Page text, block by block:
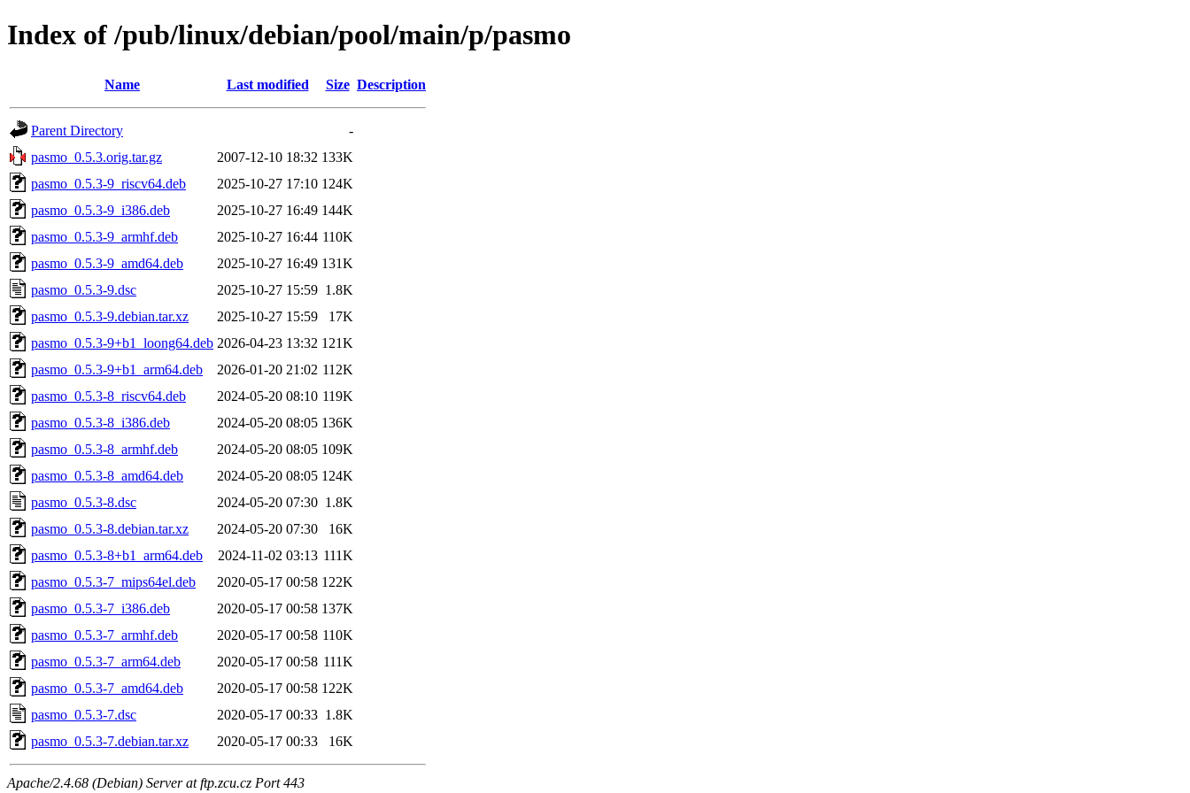
Index of /pub/linux/debian/pool/main/p/pasmo
Name Last modified Size Description
Parent Directory
-
pasmo_0.5.3.orig.tar.gz
2007-12-10 18:32 133K
pasmo_0.5.3-9_riscv64.deb
2025-10-27 17:10 124K
pasmo_0.5.3-9_i386.deb
2025-10-27 16:49 144K
pasmo_0.5.3-9_armhf.deb
2025-10-27 16:44 110K
pasmo_0.5.3-9_amd64.deb
2025-10-27 16:49 131K
pasmo_0.5.3-9.dsc
2025-10-27 15:59 1.8K
pasmo_0.5.3-9.debian.tar.xz
2025-10-27 15:59
17K
pasmo_0.5.3-9+b1_loong64.deb 2026-04-23 13:32 121K
pasmo_0.5.3-9+b1_arm64.deb
2026-01-20 21:02 112K
pasmo_0.5.3-8_riscv64.deb
2024-05-20 08:10 119K
pasmo_0.5.3-8_i386.deb
2024-05-20 08:05 136K
pasmo_0.5.3-8_armhf.deb
2024-05-20 08:05 109K
pasmo_0.5.3-8_amd64.deb
2024-05-20 08:05 124K
pasmo_0.5.3-8.dsc
2024-05-20 07:30 1.8K
pasmo_0.5.3-8.debian.tar.xz
2024-05-20 07:30
16K
pasmo_0.5.3-8+b1_arm64.deb
2024-11-02 03:13 111K
pasmo_0.5.3-7_mips64el.deb
2020-05-17 00:58 122K
pasmo_0.5.3-7_i386.deb
2020-05-17 00:58 137K
pasmo_0.5.3-7_armhf.deb
2020-05-17 00:58 110K
pasmo_0.5.3-7_arm64.deb
2020-05-17 00:58 111K
pasmo_0.5.3-7_amd64.deb
2020-05-17 00:58 122K
pasmo_0.5.3-7.dsc
2020-05-17 00:33 1.8K
pasmo_0.5.3-7.debian.tar.xz
2020-05-17 00:33 16K
Apache/2.4.68 (Debian) Server at ftp.zcu.cz Port 443